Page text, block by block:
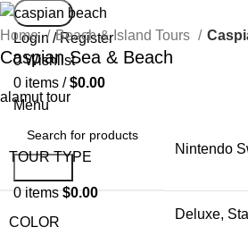
Search
Login / Register
0Wishlist
0 items / $0.00
Menu
0 items $0.00
Home Beach & Island Tours
Caspian Sea & Beach
alamut tour
TOUR TYPE
Nintendo
COLOR
Deluxe,